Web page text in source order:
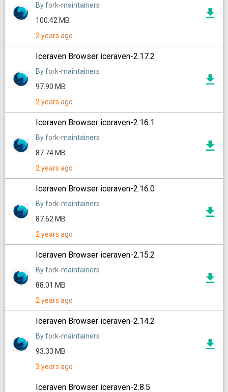
By fork-maintainers
100.42 MB
2 years ago
Iceraven Browser iceraven-2.17.2
By fork-maintainers
97.90 MB
2 years ago
Iceraven Browser iceraven-2.16.1
By fork-maintainers
87.74 MB
2 years ago
Iceraven Browser iceraven-2.16.0
By fork-maintainers
87.62 MB
2 years ago
Iceraven Browser iceraven-2.15.2
By fork-maintainers
88.01 MB
2 years ago
Iceraven Browser iceraven-2.14.2
By fork-maintainers
93.33 MB
3 years ago
Iceraven Browser iceraven-2.8.5